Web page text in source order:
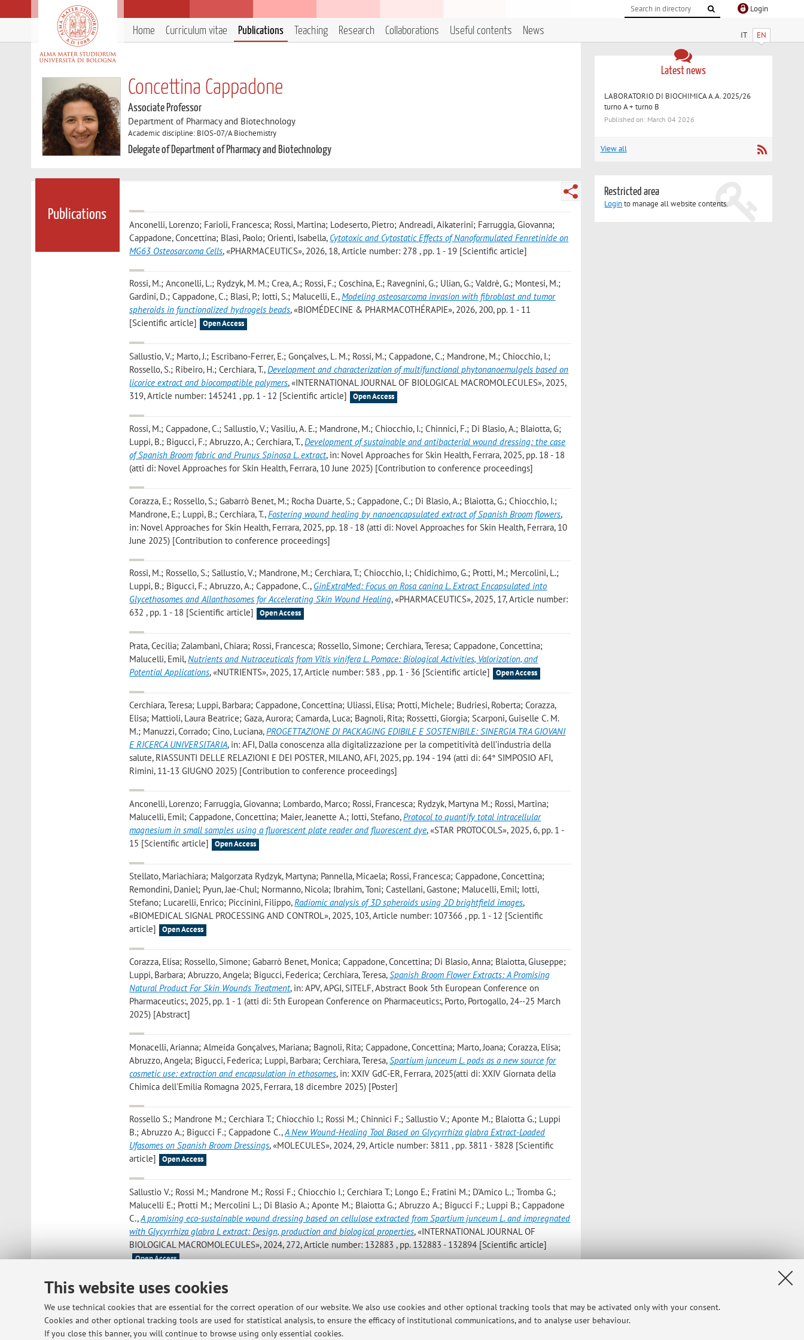
This website uses cookies
We use technical cookies that are essential for the correct operation of our website. We also use cookies and other optional tracking tools that may be activated only with your consent.
Cookies and other optional tracking tools are used for statistical analysis, to ensure the efficacy of institutional communications, and to analyse user behaviour.
If you close this banner, you will continue to browse using only essential cookies.
Login
IT EN
Home Curriculum vitae Publications Teaching Research Collaborations Useful contents News
Concettina Cappadone
Associate Professor
Department of Pharmacy and Biotechnology
Academic discipline: BIOS-07/A Biochemistry
Delegate of Department of Pharmacy and Biotechnology
Publications
Anconelli, Lorenzo; Farioli, Francesca; Rossi, Martina; Lodeserto, Pietro; Andreadi, Aikaterini; Farruggia, Giovanna;
Cappadone, Concettina; Blasi, Paolo; Orienti, Isabella, Cytotoxic and Cytostatic Effects of Nanoformulated Fenretinide on
MG63 Osteosarcoma Cells, «PHARMACEUTICS», 2026, 18, Article number: 278 , pp. 1 - 19 [Scientific article]
Rossi, M.; Anconelli, L.; Rydzyk, M. M.; Crea, A.; Rossi, F.; Coschina, E.; Ravegnini, G.; Ulian, G.; Valdrè, G.; Montesi, M.;
Gardini, D.; Cappadone, C.; Blasi, P.; Iotti, S.; Malucelli, E.,Modeling osteosarcoma invasion with fibroblast and tumor
spheroids in functionalized hydrogels beads, «BIOMÉDECINE & PHARMACOTHÉRAPIE», 2026, 200, pp. 1 - 11
[Scientific article]
Open Access
Sallustio, V.; Marto, J.; Escribano-Ferrer, E.; Gonçalves, L. M.; Rossi, M.; Cappadone, C.; Mandrone, M.; Chiocchio, I.;
Rossello, S.; Ribeiro, H.; Cerchiara, T.,Development and characterization of multifunctional phytonanoemulgels based on
licorice extract and biocompatible polymers, «INTERNATIONAL JOURNAL OF BIOLOGICAL MACROMOLECULES», 2025,
319, Article number: 145241 , pp. 1 - 12 [Scientific article]
Open Access
Rossi, M.; Cappadone, C.; Sallustio, V.; Vasiliu, A. E.; Mandrone, M.; Chiocchio, I.; Chinnici, F.; Di Blasio, A.; Blaiotta, G;
Luppi, B.; Bigucci, F.; Abruzzo, A.; Cerchiara, T.,Development of sustainable and antibacterial wound dressing: the case
of Spanish Broom fabric and Prunus Spinosa L. extract, in: Novel Approaches for Skin Health, Ferrara, 2025, pp. 18 - 18
(atti di: Novel Approaches for Skin Health, Ferrara, 10 June 2025) [Contribution to conference proceedings]
Corazza, E.; Rossello, S.; Gabarrò Benet, M.; Rocha Duarte, S.; Cappadone, C.; Di Blasio, A.; Blaiotta, G.; Chiocchio, I.;
Mandrone, E.; Luppi, B.; Cerchiara, T.,Fostering wound healing by nanoencapsulated extract of Spanish Broom flowers,
in: Novel Approaches for Skin Health, Ferrara, 2025, pp. 18 - 18 (atti di: Novel Approaches for Skin Health, Ferrara, 10
June 2025) [Contribution to conference proceedings]
Rossi, M.; Rossello, S.; Sallustio, V.; Mandrone, M.; Cerchiara, T.; Chiocchio, I.; Chidichimo, G.; Protti, M.; Mercolini, L.;
Luppi, B.; Bigucci, F.; Abruzzo, A.; Cappadone, C., GinExtraMed: Focus on Rosa canina L. Extract Encapsulated into
Glycethosomes and Allanthosomes for Accelerating Skin Wound Healing, «PHARMACEUTICS», 2025, 17, Article number:
632 , pp. 1 - 18 [Scientific article]
Open Access
Prata, Cecilia; Zalambani, Chiara; Rossi, Francesca; Rossello, Simone; Cerchiara, Teresa; Cappadone, Concettina;
Malucelli, Emil,Nutrients and Nutraceuticals from Vitis vinifera L. Pomace: Biological Activities, Valorization, and
Potential Applications, «NUTRIENTS», 2025, 17, Article number: 583 , pp. 1 - 36 [Scientific article] Open Access
Cerchiara, Teresa; Luppi, Barbara; Cappadone, Concettina; Uliassi, Elisa; Protti, Michele; Budriesi, Roberta; Corazza,
Elisa; Mattioli, Laura Beatrice; Gaza, Aurora; Camarda, Luca; Bagnoli, Rita; Rossetti, Giorgia; Scarponi, Guiselle C. M.
M.; Manuzzi, Corrado; Cino, Luciana,PROGETTAZIONE DI PACKAGING EDIBILE E SOSTENIBILE: SINERGIA TRA GIOVANI
E RICERCA UNIVERSITARIA, in: AFI, Dalla conoscenza alla digitalizzazione per la competitività dell’industria della
salute, RIASSUNTI DELLE RELAZIONI E DEI POSTER, MILANO, AFI, 2025, pp. 194 - 194 (atti di: 64° SIMPOSIO AFI,
Rimini, 11-13 GIUGNO 2025) [Contribution to conference proceedings]
Anconelli, Lorenzo; Farruggia, Giovanna; Lombardo, Marco; Rossi, Francesca; Rydzyk, Martyna M.; Rossi, Martina;
Malucelli, Emil; Cappadone, Concettina; Maier, Jeanette A.; Iotti, Stefano,Protocol to quantify total intracellular
magnesium in small samples using a fluorescent plate reader and fluorescent dye, «STAR PROTOCOLS», 2025, 6, pp. 1 -
15 [Scientific article]
Open Access
Stellato, Mariachiara; Malgorzata Rydzyk, Martyna; Pannella, Micaela; Rossi, Francesca; Cappadone, Concettina;
Remondini, Daniel; Pyun, Jae-Chul; Normanno, Nicola; Ibrahim, Toni; Castellani, Gastone; Malucelli, Emil; Iotti,
Stefano; Lucarelli, Enrico; Piccinini, Filippo,Radiomic analysis of 3D spheroids using 2D brightfield images,
«BIOMEDICAL SIGNAL PROCESSING AND CONTROL», 2025, 103, Article number: 107366 , pp. 1 - 12 [Scientific
article]
Open Access
Corazza, Elisa; Rossello, Simone; Gabarrò Benet, Monica; Cappadone, Concettina; Di Blasio, Anna; Blaiotta, Giuseppe;
Luppi, Barbara; Abruzzo, Angela; Bigucci, Federica; Cerchiara, Teresa,Spanish Broom Flower Extracts: A Promising
Natural Product For Skin Wounds Treatment, in: APV, APGI, SITELF, Abstract Book 5th European Conference on
Pharmaceutics:, 2025, pp. 1 - 1 (atti di: 5th European Conference on Pharmaceutics:, Porto, Portogallo, 24--25 March
2025) [Abstract]
Monacelli, Arianna; Almeida Gonçalves, Mariana; Bagnoli, Rita; Cappadone, Concettina; Marto, Joana; Corazza, Elisa;
Abruzzo, Angela; Bigucci, Federica; Luppi, Barbara; Cerchiara, Teresa,Spartium junceum L. pods as a new source for
cosmetic use: extraction and encapsulation in ethosomes, in: XXIV GdC-ER, Ferrara, 2025(atti di: XXIV Giornata della
Chimica dell'Emilia Romagna 2025, Ferrara, 18 dicembre 2025) [Poster]
Rossello S.; Mandrone M.; Cerchiara T.; Chiocchio I.; Rossi M.; Chinnici F.; Sallustio V.; Aponte M.; Blaiotta G.; Luppi
B.; Abruzzo A.; Bigucci F.; Cappadone C.,A New Wound-Healing Tool Based on Glycyrrhiza glabra Extract-Loaded
Ufasomes on Spanish Broom Dressings, «MOLECULES», 2024, 29, Article number: 3811 , pp. 3811 - 3828 [Scientific
article]
Open Access
Sallustio V.; Rossi M.; Mandrone M.; Rossi F.; Chiocchio I.; Cerchiara T.; Longo E.; Fratini M.; D'Amico L.; Tromba G.;
Malucelli E.; Protti M.; Mercolini L.; Di Blasio A.; Aponte M.; Blaiotta G.; Abruzzo A.; Bigucci F.; Luppi B.; Cappadone
C.,A promising eco-sustainable wound dressing based on cellulose extracted from Spartium junceum L. and impregnated
with Glycyrrhiza glabra L extract: Design, production and biological properties, «INTERNATIONAL JOURNAL OF
BIOLOGICAL MACROMOLECULES», 2024, 272, Article number: 132883 , pp. 132883 - 132894 [Scientific article]
Open Access
Rossi M.; Pellegrino C.; Rydzyk M.M.; Farruggia G.; de Biase D.; Cetrullo S.; D'Adamo S.; Bisi A.; Blasi P.; Malucelli E.;
Cappadone C.; Gobbi S.,Chalcones induce apoptosis, autophagy and reduce spreading in osteosarcoma 3D models,
«BIOMEDICINE & PHARMACOTHERAPY», 2024, 179, Article number: 117284 , pp. 1 - 10 [Scientific article]
Open Access
Latest news
LABORATORIO DI BIOCHIMICA A.A. 2025/26
turno A + turno B
Published on: March 04 2026
View all
Restricted area
Loginto manage all website contents.